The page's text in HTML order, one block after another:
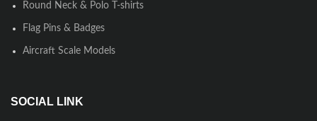
Round Neck & Polo T-shirts
Flag Pins & Badges
Aircraft Scale Models
SOCIAL LINK